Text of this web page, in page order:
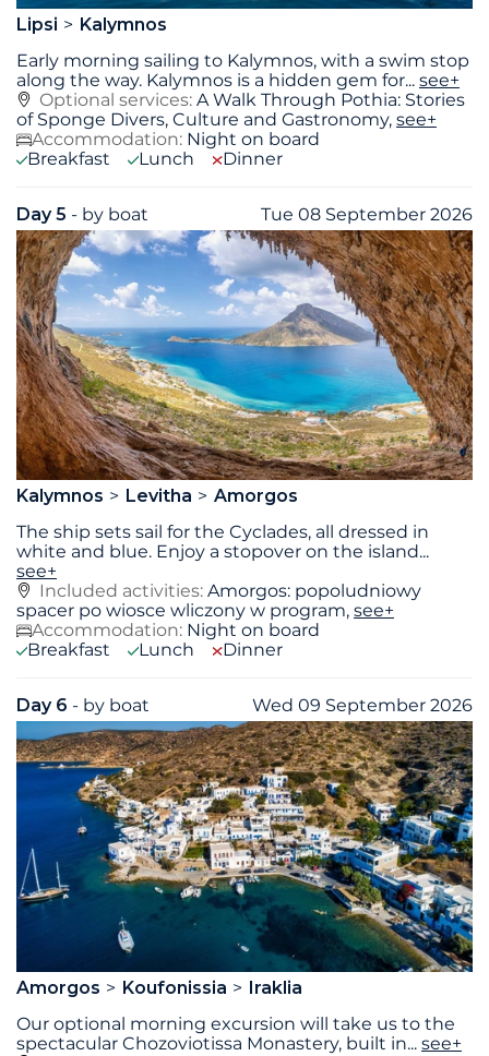
Lipsi
Kalymnos
Early morning sailing to Kalymnos, with a swim stop
along the way. Kalymnos is a hidden gem for... see+
Optional services: A Walk Through Pothia: Stories
of Sponge Divers, Culture and Gastronomy, see+
Accommodation: Night on board
Breakfast
Lunch Dinner
Day 5 - by boat Tue 08 September 2026
Kalymnos Levitha
Amorgos
The ship sets sail for the Cyclades, all dressed in
white and blue. Enjoy a stopover on the island...
see+
Included activities: Amorgos: popoludniowy
spacer po wiosce wliczony w program, see+
Accommodation: Night on board
Breakfast
Lunch Dinner
Day 6 - by boat Wed 09 September 2026
Amorgos Koufonissia
Iraklia
Our optional morning excursion will take us to the
spectacular Chozoviotissa Monastery, built in... see+